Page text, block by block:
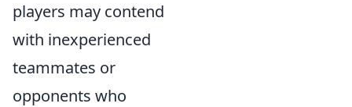
players may contend
with inexperienced
teammates or
opponents who